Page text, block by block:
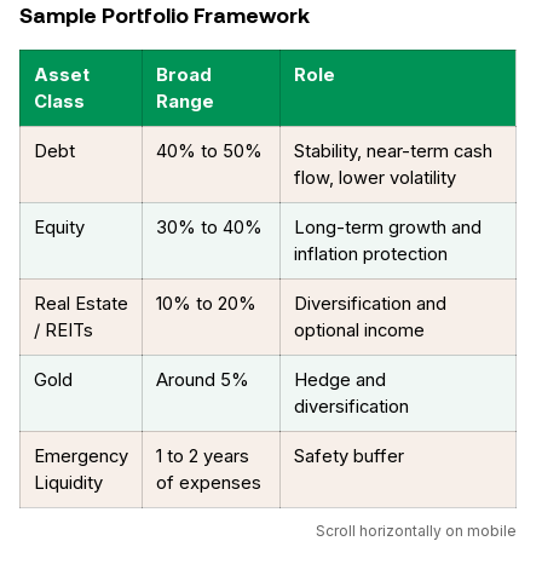
Sample Portfolio Framework
Asset
Class
Broad
Range
Role
Debt 40% to 50%
Stability, near-term cash
flow, lower volatility
Equity 30% to 40%
Long-term growth and
inflation protection
Real Estate
/ REITs
10% to 20%
Diversification and
optional income
Gold Around 5%
Hedge and
diversification
Emergency
Liquidity
1 to 2 years
of expenses
Safety buffer
Scroll horizontally on mobile